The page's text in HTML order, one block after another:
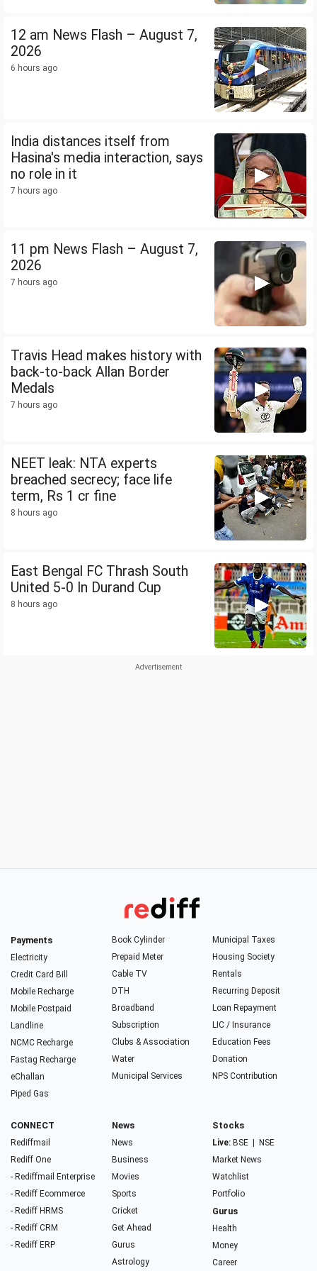
12 am News Flash – August 7,
2026
6 hours ago
India distances itself from
Hasina's media interaction, says
no role in it
7 hours ago
11 pm News Flash – August 7,
2026
7 hours ago
Travis Head makes history with
back-to-back Allan Border
Medals
7 hours ago
NEET leak: NTA experts
breached secrecy; face life
term, Rs 1 cr fine
8 hours ago
East Bengal FC Thrash South
United 5-0 In Durand Cup
8 hours ago
Payments
Electricity
Credit Card Bill
Mobile Recharge
Mobile Postpaid
Landline
NCMC Recharge
Fastag Recharge
eChallan
Piped Gas
Book Cylinder
Prepaid Meter
Cable TV
DTH
Broadband
Subscription
Clubs & Association
Water
Municipal Services
Municipal Taxes
Housing Society
Rentals
Recurring Deposit
Loan Repayment
LIC / Insurance
Education Fees
Donation
NPS Contribution
CONNECT
Rediffmail
Rediff One
- Rediffmail Enterprise
- Rediff Ecommerce
- Rediff HRMS
- Rediff CRM
- Rediff ERP
News
News
Business
Movies
Sports
Cricket
Get Ahead
Gurus
Astrology
Stocks
Live: BSE
NSE
Market News
Watchlist
Portfolio
Gurus
Health
Money
Career